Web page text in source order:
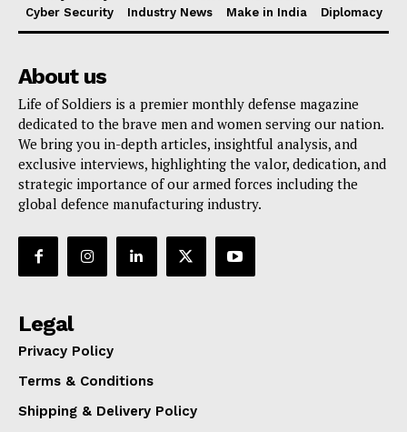
Cyber Security
Industry News Make in India Diplomacy
About us
Life of Soldiers is a premier monthly defense magazine
dedicated to the brave men and women serving our nation.
We bring you in-depth articles, insightful analysis, and
exclusive interviews, highlighting the valor, dedication, and
strategic importance of our armed forces including the
global defence manufacturing industry.
Legal
Privacy Policy
Terms & Conditions
Shipping & Delivery Policy